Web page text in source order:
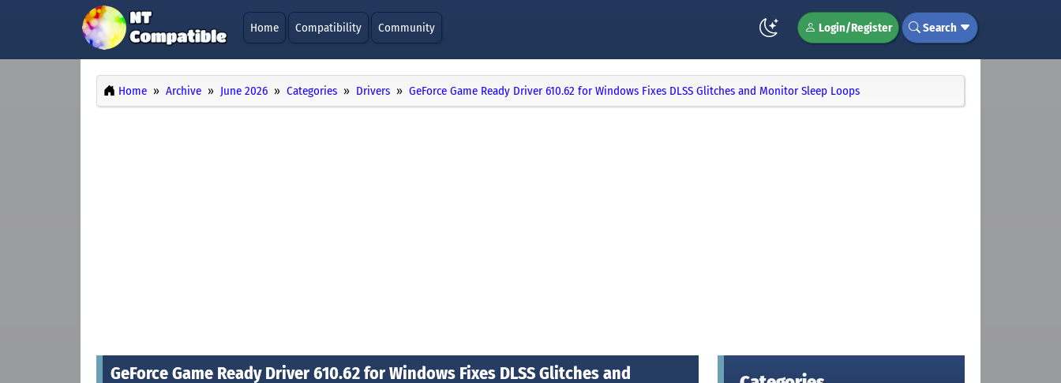
Home Compatibility Community Login/Register Search
Home Archive June 2026 Categories Drivers GeForce Game Ready Driver 610.62 for Windows Fixes DLSS Glitches and Monitor Sleep Loops
GeForce Game Ready Driver 610.62 for Windows Fixes DLSS Glitches and